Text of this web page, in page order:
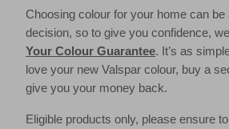
Choosing colour for your home can be
decision, so to give you confidence,
Your Colour Guarantee. It’s as
love your new Valspar colour, buy a
give you your money back.
Eligible products only, please ensure